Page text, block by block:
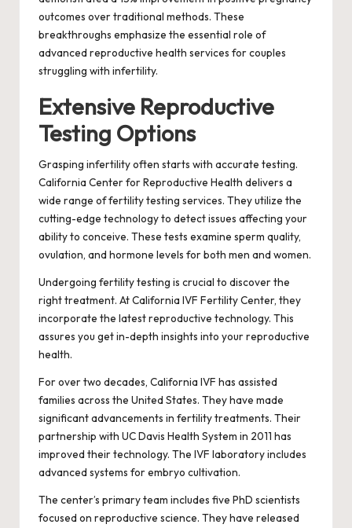
outcomes over traditional methods. These
breakthroughs emphasize the essential role of
advanced reproductive health services for couples
struggling with infertility.
Extensive Reproductive
Testing Options
Grasping infertility often starts with accurate testing.
California Center for Reproductive Health delivers a
wide range of fertility testing services. They utilize the
cutting-edge technology to detect issues affecting your
ability to conceive. These tests examine sperm quality,
ovulation, and hormone levels for both men and women.
Undergoing fertility testing is crucial to discover the
right treatment. At California IVF Fertility Center, they
incorporate the latest reproductive technology. This
assures you get in-depth insights into your reproductive
health.
For over two decades, California IVF has assisted
families across the United States. They have made
significant advancements in fertility treatments. Their
partnership with UC Davis Health System in 2011 has
improved their technology. The IVF laboratory includes
advanced systems for embryo cultivation.
The center’s primary team includes five PhD scientists
focused on reproductive science. They have released